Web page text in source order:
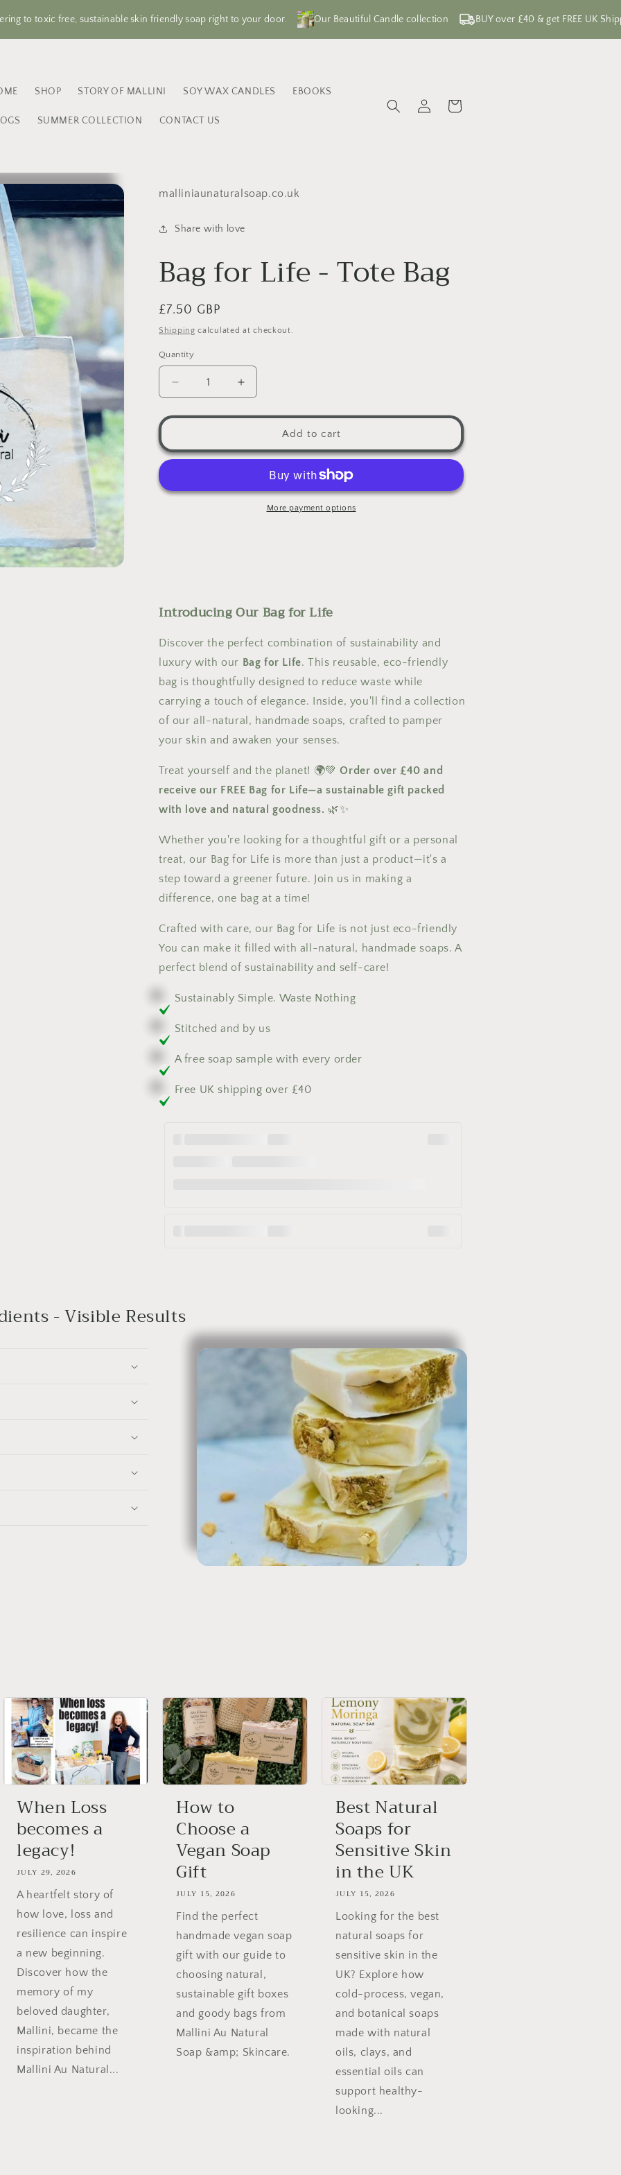
to toxic free, sustainable skin friendly soap right to your door. Our Beautiful Candle collection BUY over £40 & get FREE UK
SHOP STORY OF MALLINI SOY WAX CANDLES EBOOKS
SUMMER COLLECTION CONTACT US
in
Cart
malliniaunaturalsoap.co.uk
Share with love
Bag for Life - Tote Bag
Regular
price
£7.50 GBP
Shipping calculated at checkout.
Quantity
Decrease
quantity
for
for
Life
Tote
Increase
quantity
for
for
Life
Tote
Add to cart
More payment options
Introducing Our Bag for Life
Discover the perfect combination of sustainability and
luxury with our Bag for Life. This reusable, eco-friendly
bag is thoughtfully designed to reduce waste while
carrying a touch of elegance. Inside, you'll find a collection
of our all-natural, handmade soaps, crafted to pamper
your skin and awaken your senses.
Treat yourself and the planet! 🌍💚 Order over £40 and
receive our FREE Bag for Life—a sustainable gift packed
with love and natural goodness. 🌿✨
Whether you're looking for a thoughtful gift or a personal
treat, our Bag for Life is more than just a product—it's a
step toward a greener future. Join us in making a
difference, one bag at a time!
Crafted with care, our Bag for Life is not just eco-friendly
You can make it filled with all-natural, handmade soaps. A
perfect blend of sustainability and self-care!
Sustainably Simple. Waste Nothing
Stitched and by us
A free soap sample with every order
Free UK shipping over £40
- Visible Results
When Loss
becomes a
legacy!
JULY 29, 2026
A heartfelt story of
how love, loss and
resilience can inspire
a new beginning.
Discover how the
memory of my
beloved daughter,
Mallini, became the
inspiration behind
Mallini Au Natural...
How to
Choose a
Vegan Soap
Gift
JULY 15, 2026
Find the perfect
handmade vegan soap
gift with our guide to
choosing natural,
sustainable gift boxes
and goody bags from
Mallini Au Natural
Soap &amp; Skincare.
Best Natural
Soaps for
Sensitive Skin
in the UK
JULY 15, 2026
Looking for the best
natural soaps for
sensitive skin in the
UK? Explore how
cold-process, vegan,
and botanical soaps
made with natural
oils, clays, and
essential oils can
support healthy-
looking...